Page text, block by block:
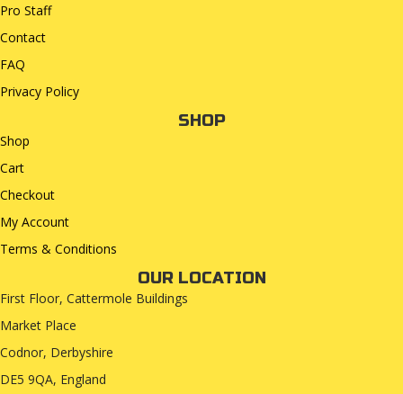
Pro Staff
Contact
FAQ
Privacy Policy
SHOP
Shop
Cart
Checkout
My Account
Terms & Conditions
OUR LOCATION
First Floor, Cattermole Buildings
Market Place
Codnor, Derbyshire
DE5 9QA, England